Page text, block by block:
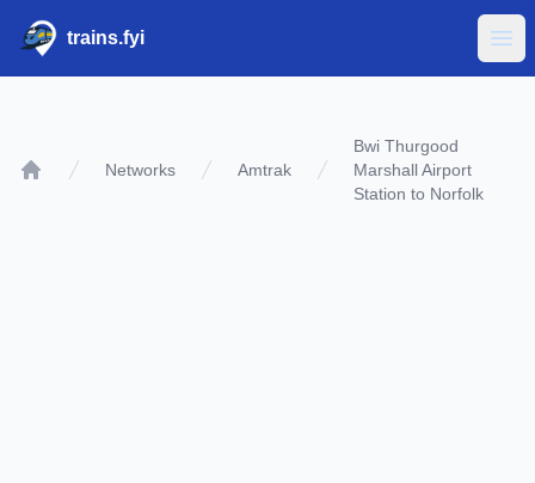
trains.fyi
Networks Amtrak
Bwi Thurgood
Marshall Airport
Station to Norfolk